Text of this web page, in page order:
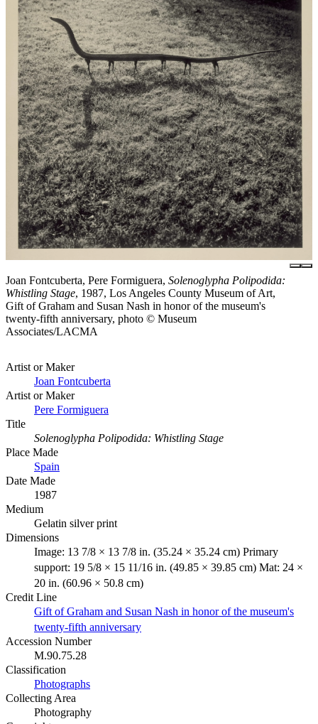
Joan Fontcuberta, Pere Formiguera, Solenoglypha Polipodida:
Whistling Stage, 1987, Los Angeles County Museum of Art,
Gift of Graham and Susan Nash in honor of the museum's
twenty-fifth anniversary, photo © Museum
Associates/LACMA
Artist or Maker
Joan Fontcuberta
Artist or Maker
Pere Formiguera
Title
Solenoglypha Polipodida: Whistling Stage
Place Made
Spain
Date Made
1987
Medium
Gelatin silver print
Dimensions
Image: 13 7/8 × 13 7/8 in. (35.24 × 35.24 cm) Primary
support: 19 5/8 × 15 11/16 in. (49.85 × 39.85 cm) Mat: 24 ×
20 in. (60.96 × 50.8 cm)
Credit Line
Gift of Graham and Susan Nash in honor of the museum's
twenty-fifth anniversary
Accession Number
M.90.75.28
Classification
Photographs
Collecting Area
Photography